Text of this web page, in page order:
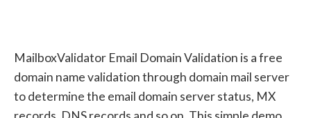
MailboxValidator Email Domain Validation is a free
domain name validation through domain mail server
to determine the email domain server status, MX